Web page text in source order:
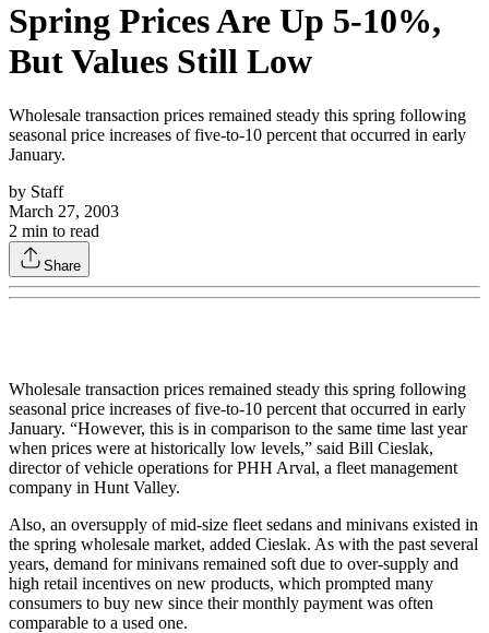
Spring Prices Are Up 5-10%,
But Values Still Low
Wholesale transaction prices remained steady this spring following
seasonal price increases of five-to-10 percent that occurred in early
January.
by Staff
March 27, 2003
2 min to read
Share
Wholesale transaction prices remained steady this spring following
seasonal price increases of five-to-10 percent that occurred in early
January. “However, this is in comparison to the same time last year
when prices were at historically low levels,” said Bill Cieslak,
director of vehicle operations for PHH Arval, a fleet management
company in Hunt Valley.
Also, an oversupply of mid-size fleet sedans and minivans existed in
the spring wholesale market, added Cieslak. As with the past several
years, demand for minivans remained soft due to over-supply and
high retail incentives on new products, which prompted many
consumers to buy new since their monthly payment was often
comparable to a used one.